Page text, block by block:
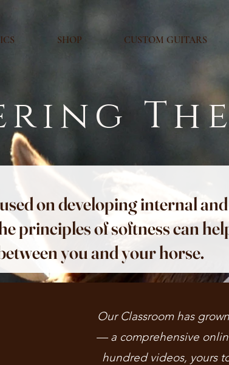
SHOP CUSTOM GUITARS
on developing internal
principles of softness can
you and your horse.
Our Classroom has
— a comprehensive
hundred videos, yours